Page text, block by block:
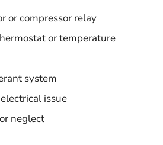
or compressor relay
or temperature
system
issue
neglect